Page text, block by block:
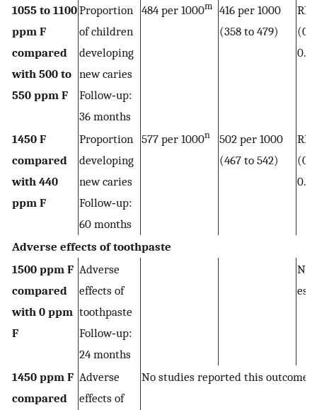
1055 to 1100
ppm F
compared
with 500 to
550 ppm F
Proportion
of children
developing
new caries
Follow‐up:
36 months
484 per 1000m
416 per 1000
(358 to 479)
RR
1450 F
compared
with 440
ppm F
Proportion
developing
new caries
Follow‐up:
60 months
577 per 1000n
502 per 1000
(467 to 542)
Adverse effects of toothpaste
1500 ppm F
compared
with 0 ppm
F
Adverse
effects of
toothpaste
Follow‐up:
24 months
Not
1450 ppm F
compared
Adverse
effects of
No studies reported this outcome